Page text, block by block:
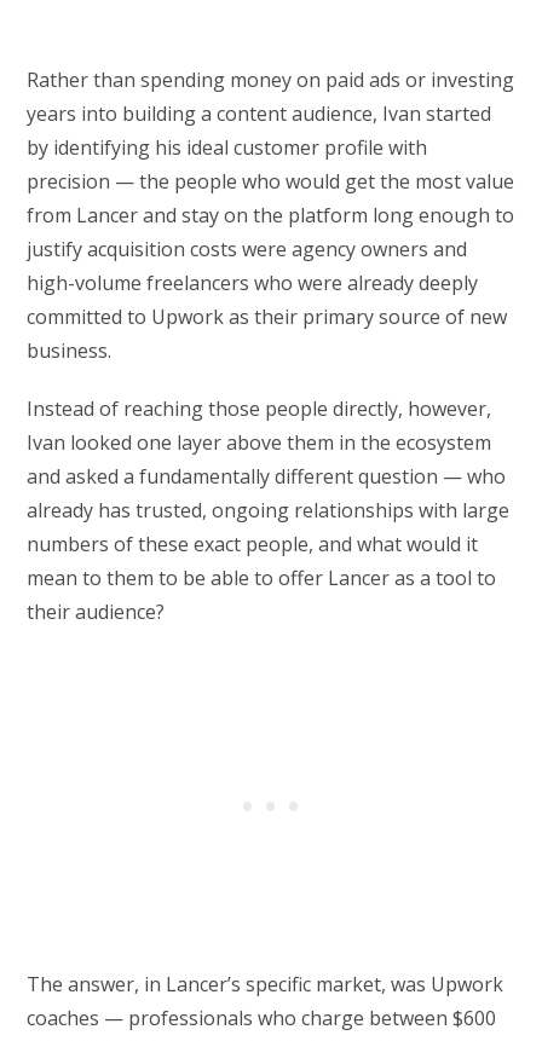
Rather than spending money on paid ads or investing
years into building a content audience, Ivan started
by identifying his ideal customer profile with
precision — the people who would get the most value
from Lancer and stay on the platform long enough to
justify acquisition costs were agency owners and
high-volume freelancers who were already deeply
committed to Upwork as their primary source of new
business.
Instead of reaching those people directly, however,
Ivan looked one layer above them in the ecosystem
and asked a fundamentally different question — who
already has trusted, ongoing relationships with large
numbers of these exact people, and what would it
mean to them to be able to offer Lancer as a tool to
their audience?
The answer, in Lancer’s specific market, was Upwork
coaches — professionals who charge between $600